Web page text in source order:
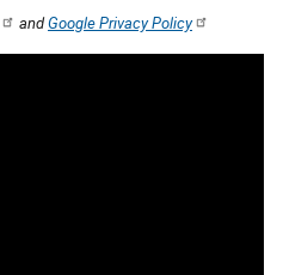
andGoogle Privacy Policy